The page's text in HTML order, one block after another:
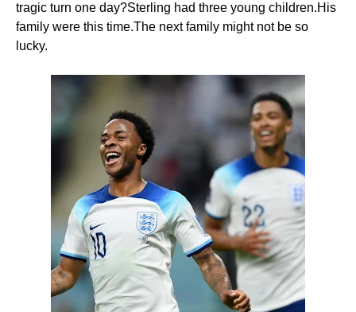
tragic turn one day?Sterling had three young children.His
family were this time.The next family might not be so
lucky.